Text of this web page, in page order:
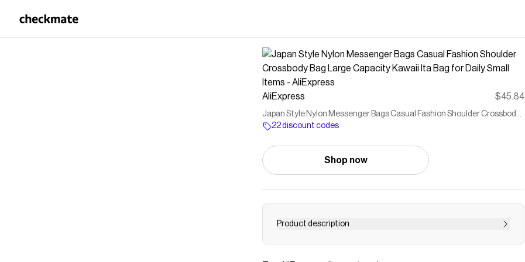
AliExpress $45.84
Japan Style Nylon Messenger Bags Casual Fashion Shoulder Crossbody
Bag Large Capacity Kawaii Ita Bag for Daily Small Items - AliExpress
22 discount codes
Shop now
Product description
Buy Japan Style Nylon Messenger Bags Casual Fashion